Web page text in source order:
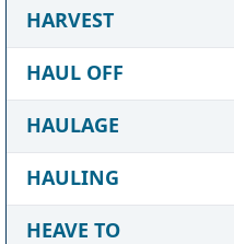
HARVEST
HAUL OFF
HAULAGE
HAULING
HEAVE TO